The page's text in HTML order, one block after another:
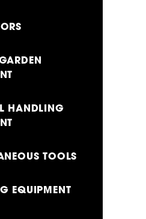
HANDLING
TOOLS
EQUIPMENT